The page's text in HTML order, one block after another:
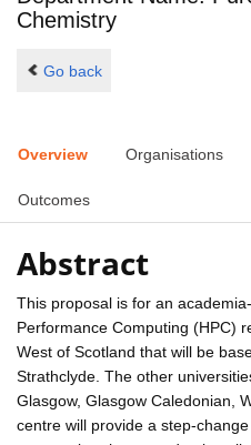
Chemistry
Go back
Overview Organisations
Outcomes
Abstract
This proposal is for an
Performance Computing (HPC)
West of Scotland that will be
Strathclyde. The other
Glasgow, Glasgow Caledonian,
centre will provide a step-